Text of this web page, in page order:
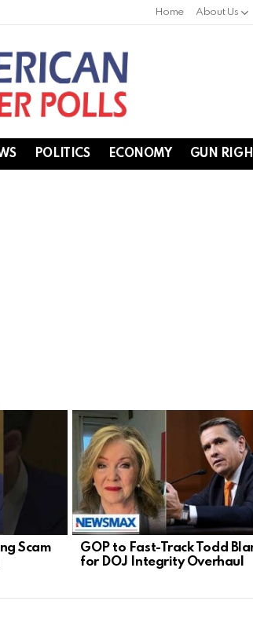
Home About Us
POLITICS ECONOMY GUN
Scam
GOP to Fast-Track Todd
for DOJ Integrity Overhaul